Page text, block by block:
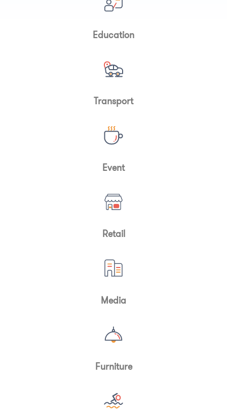
Education
Transport
Event
Retail
Media
Furniture